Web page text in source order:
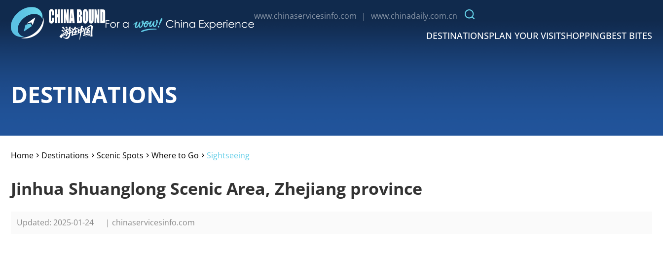
www.chinaservicesinfo.com | www.chinadaily.com.cn
DESTINATIONSPLAN YOUR VISITSHOPPINGBEST BITES
DESTINATIONS
Home Destinations Scenic Spots Where to Go Sightseeing
Jinhua Shuanglong Scenic Area, Zhejiang province
Updated: 2025-01-24 | chinaservicesinfo.com